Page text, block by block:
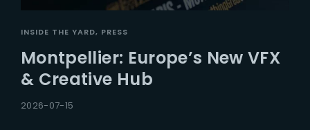
INSIDE THE YARD PRESS
Montpellier: Europe’s New VFX
& Creative Hub
2026-07-15